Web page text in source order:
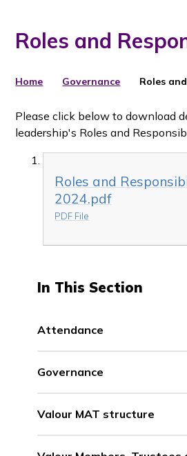
Roles and
Home Governance Roles
Please click below to download
leadership's Roles and
Roles and
2024.pdf
PDF File
In This Section
Attendance
Governance
Valour MAT structure